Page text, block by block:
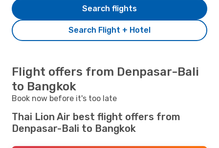
Search Flight + Hotel
Search flights
Flight offers from Denpasar-Bali
to Bangkok
Book now before it's too late
Thai Lion Air best flight offers from
Denpasar-Bali to Bangkok